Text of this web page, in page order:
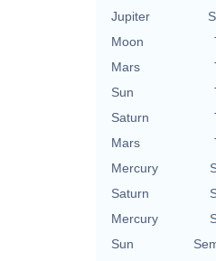
Jupiter
Moon
Mars
Sun
Saturn
Mars
Mercury
Saturn
Mercury
Sun